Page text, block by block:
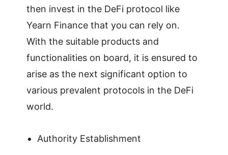
then invest in the DeFi protocol like
Yearn Finance that you can rely on.
With the suitable products and
functionalities on board, it is ensured to
arise as the next significant option to
various prevalent protocols in the DeFi
world.
Authority Establishment